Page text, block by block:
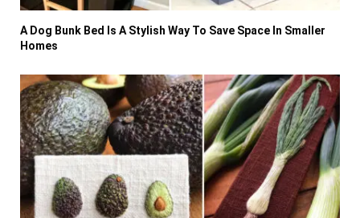
A Dog Bunk Bed Is A Stylish Way To Save Space In Smaller
Homes